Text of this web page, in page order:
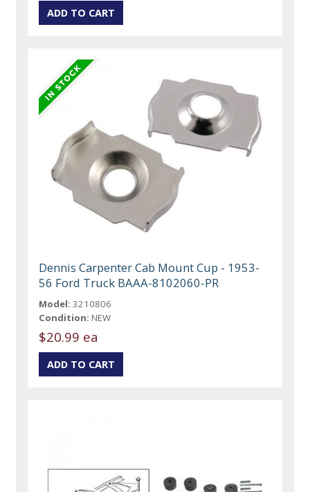
Dennis Carpenter Cab Mount Cup - 1953-
56 Ford Truck BAAA-8102060-PR
Model: 3210806
Condition: NEW
$20.99 ea